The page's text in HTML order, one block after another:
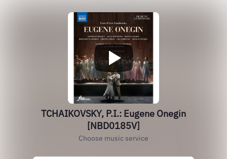
TCHAIKOVSKY, P.I.: Eugene Onegin
[NBD0185V]
Choose music service